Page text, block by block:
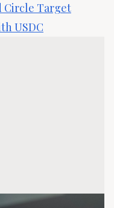
Circle Target
USDC